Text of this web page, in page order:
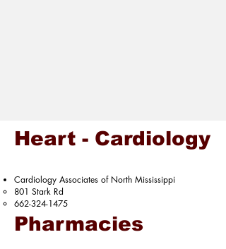
Heart - Cardiology
Cardiology Associates of North Mississippi​
801 Stark Rd​
662-324-1475
Pharmacies